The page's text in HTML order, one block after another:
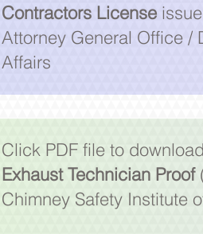
Contractors License
Attorney General Office /
Affairs
Click PDF file to
Exhaust Technician Proof
Chimney Safety Institute